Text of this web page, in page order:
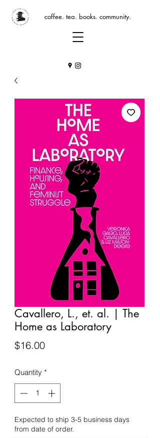
coffee. tea. books. community.
Cavallero, L., et. al. | The
Home as Laboratory
$16.00Price
Quantity *
Expected to ship 3-5 business days
from date of order.